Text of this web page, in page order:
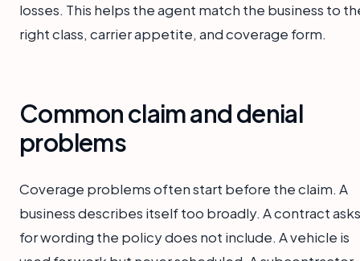
losses. This helps the agent match the business to
right class, carrier appetite, and coverage form.
Common claim and denial
problems
Coverage problems often start before the claim. A
business describes itself too broadly. A contract asks
for wording the policy does not include. A vehicle is